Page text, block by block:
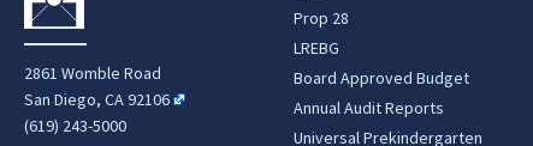
2861 Womble Road
San Diego, CA 92106
(619) 243-5000
Prop 28
LREBG
Board Approved Budget
Annual Audit Reports
Universal Prekindergarten